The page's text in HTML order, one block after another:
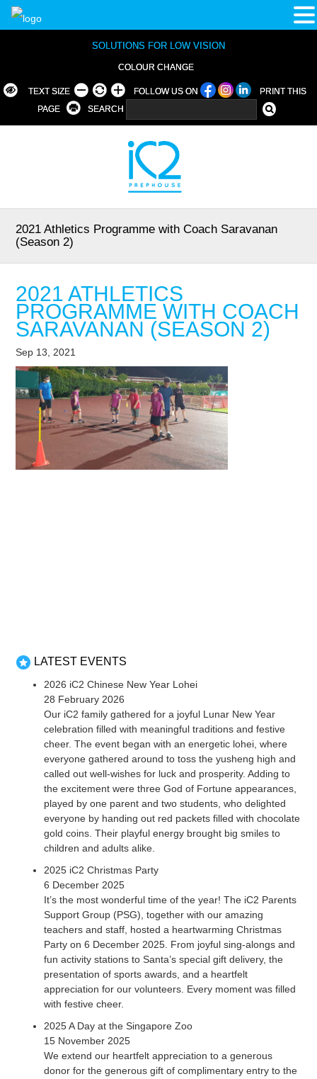
SOLUTIONS FOR LOW VISION
COLOUR CHANGE
TEXT SIZE FOLLOW US ON
PRINT THIS
PAGE
SEARCH
2021 Athletics Programme with Coach Saravanan
(Season 2)
2021 ATHLETICS
PROGRAMME WITH COACH
SARAVANAN (SEASON 2)
Sep 13, 2021
LATEST EVENTS
2026 iC2 Chinese New Year Lohei
28 February 2026
Our iC2 family gathered for a joyful Lunar New Year
celebration filled with meaningful traditions and festive
cheer. The event began with an energetic lohei, where
everyone gathered around to toss the yusheng high and
called out well-wishes for luck and prosperity. Adding to
the excitement were three God of Fortune appearances,
played by one parent and two students, who delighted
everyone by handing out red packets filled with chocolate
gold coins. Their playful energy brought big smiles to
children and adults alike.
2025 iC2 Christmas Party
6 December 2025
It’s the most wonderful time of the year! The iC2 Parents
Support Group (PSG), together with our amazing
teachers and staff, hosted a heartwarming Christmas
Party on 6 December 2025. From joyful sing-alongs and
fun activity stations to Santa’s special gift delivery, the
presentation of sports awards, and a heartfelt
appreciation for our volunteers. Every moment was filled
with festive cheer.
2025 A Day at the Singapore Zoo
15 November 2025
We extend our heartfelt appreciation to a generous
donor for the generous gift of complimentary entry to the